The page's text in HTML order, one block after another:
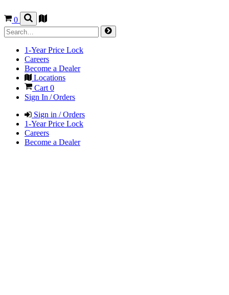
0
1-Year Price Lock
Careers
Become a Dealer
Locations
Cart 0
Sign In / Orders
Sign in / Orders
1-Year Price Lock
Careers
Become a Dealer